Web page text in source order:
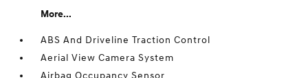
More...
ABS And Driveline Traction Control
Aerial View Camera System
Airbag Occupancy Sensor